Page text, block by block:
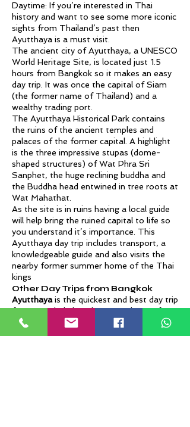
Daytime: If you’re interested in Thai
history and want to see some more iconic
sights from Thailand’s past then
Ayutthaya is a must visit.
The ancient city of Ayutthaya, a UNESCO
World Heritage Site, is located just 1.5
hours from Bangkok so it makes an easy
day trip. It was once the capital of Siam
(the former name of Thailand) and a
wealthy trading port.
The Ayutthaya Historical Park contains
the ruins of the ancient temples and
palaces of the former capital. A highlight
is the three impressive stupas (dome-
shaped structures) of Wat Phra Sri
Sanphet, the huge reclining buddha and
the Buddha head entwined in tree roots at
Wat Mahathat.
As the site is in ruins having a local guide
will help bring the ruined capital to life so
you understand it’s importance. This
Ayutthaya day trip includes transport, a
knowledgeable guide and also visits the
nearby former summer home of the Thai
kings
Other Day Trips from Bangkok
Ayutthayais the quickest and best day trip
from Bangkok, but there are plenty of
other options too: